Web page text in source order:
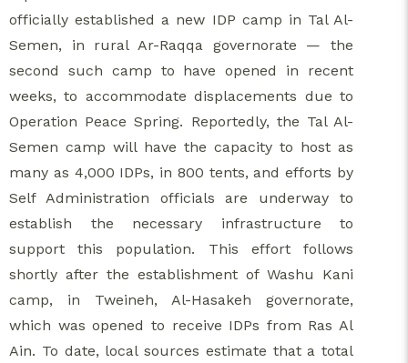
officially established a new IDP camp in Tal Al-
Semen, in rural Ar-Raqqa governorate — the
second such camp to have opened in recent
weeks, to accommodate displacements due to
Operation Peace Spring. Reportedly, the Tal Al-
Semen camp will have the capacity to host as
many as 4,000 IDPs, in 800 tents, and efforts by
Self Administration officials are underway to
establish the necessary infrastructure to
support this population. This effort follows
shortly after the establishment of Washu Kani
camp, in Tweineh, Al-Hasakeh governorate,
which was opened to receive IDPs from Ras Al
Ain. To date, local sources estimate that a total